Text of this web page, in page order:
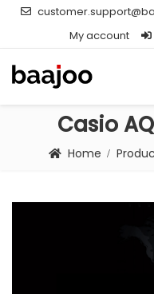
My account
Casio
Home